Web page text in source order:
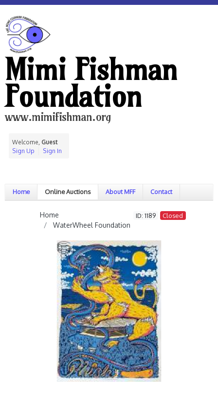
Mimi Fishman
Foundation
www.mimifishman.org
Welcome, Guest
Sign Up
Sign In
Home Online Auctions About MFF Contact
Home
WaterWheel Foundation
ID: 1189 Closed